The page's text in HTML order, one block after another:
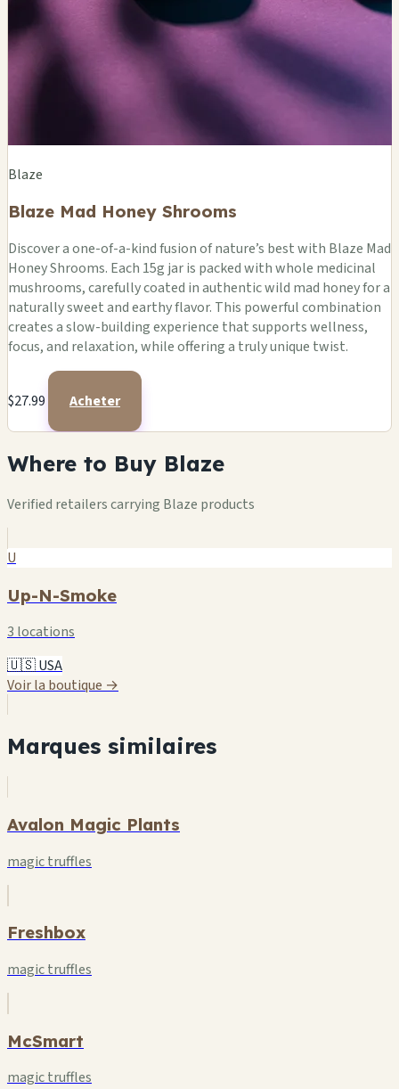
Blaze
Blaze Mad Honey Shrooms
Discover a one-of-a-kind fusion of nature’s best with Blaze Mad
Honey Shrooms. Each 15g jar is packed with whole medicinal
mushrooms, carefully coated in authentic wild mad honey for a
naturally sweet and earthy flavor. This powerful combination
creates a slow-building experience that supports wellness,
focus, and relaxation, while offering a truly unique twist.
$27.99 Acheter
Where to Buy Blaze
Verified retailers carrying Blaze products
U
Up-N-Smoke
3 locations
🇺🇸 USA
Voir la boutique →
Marques similaires
Avalon Magic Plants
magic truffles
Freshbox
magic truffles
McSmart
magic truffles